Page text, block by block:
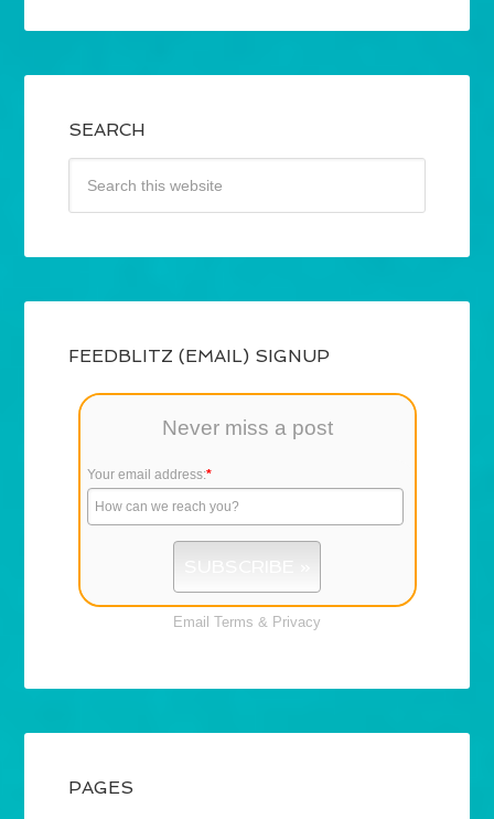
SEARCH
FEEDBLITZ (EMAIL) SIGNUP
Never miss a post
Your email address:*
Email Terms & Privacy
PAGES